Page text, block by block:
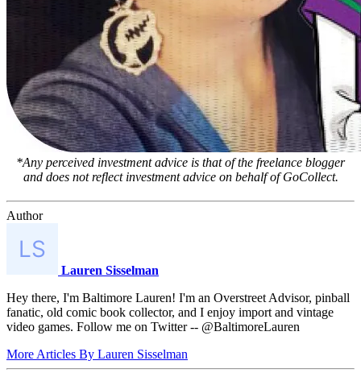
*Any perceived investment advice is that of the freelance blogger
and does not reflect investment advice on behalf of GoCollect.
Author
Lauren Sisselman
Hey there, I'm Baltimore Lauren! I'm an Overstreet Advisor, pinball
fanatic, old comic book collector, and I enjoy import and vintage
video games. Follow me on Twitter -- @BaltimoreLauren
More Articles By Lauren Sisselman